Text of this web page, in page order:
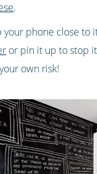
.
your phone close to
or pin it up to stop
own risk!